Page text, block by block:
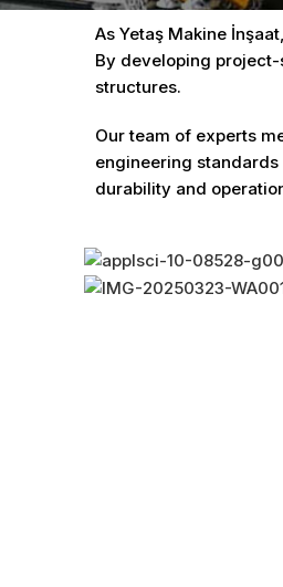
As Yetaş Makine
By developing
structures.
Our team of experts
engineering
durability and